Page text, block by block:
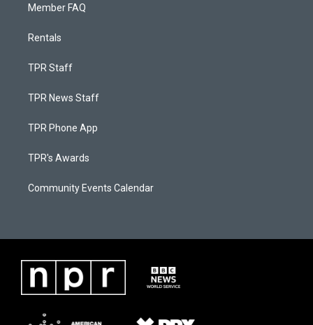
Member FAQ
Rentals
TPR Staff
TPR News Staff
TPR Phone App
TPR's Awards
Community Events Calendar